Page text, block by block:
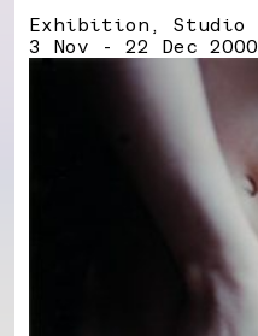
Exhibition, Studio
3 Nov - 22 Dec 2000